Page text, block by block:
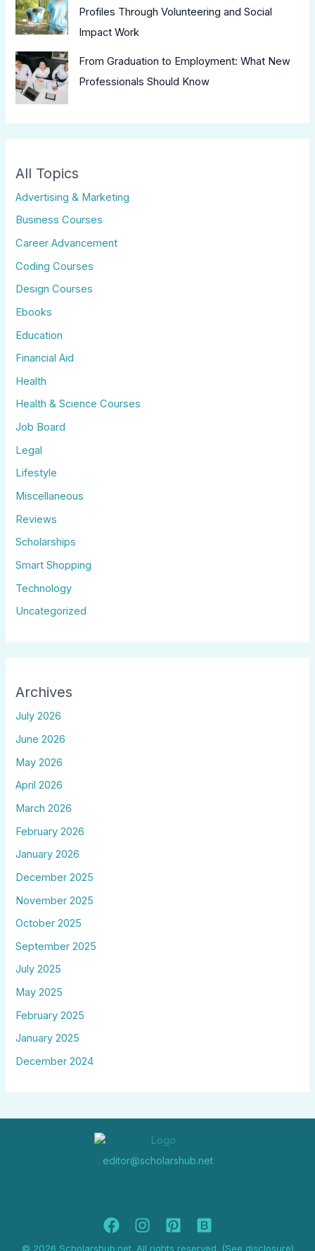
Profiles Through Volunteering and Social
Impact Work
From Graduation to Employment: What New
Professionals Should Know
All Topics
Advertising & Marketing
Business Courses
Career Advancement
Coding Courses
Design Courses
Ebooks
Education
Financial Aid
Health
Health & Science Courses
Job Board
Legal
Lifestyle
Miscellaneous
Reviews
Scholarships
Smart Shopping
Technology
Uncategorized
Archives
July 2026
June 2026
May 2026
April 2026
March 2026
February 2026
January 2026
December 2025
November 2025
October 2025
September 2025
July 2025
May 2025
February 2025
January 2025
December 2024
editor@scholarshub.net
© 2026 Scholarshub.net. All rights reserved. (See disclosure)